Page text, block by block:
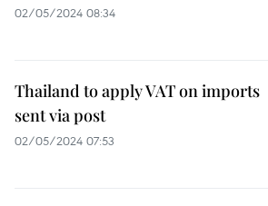
02/05/2024 08:34
Thailand to apply VAT on imports
sent via post
02/05/2024 07:53